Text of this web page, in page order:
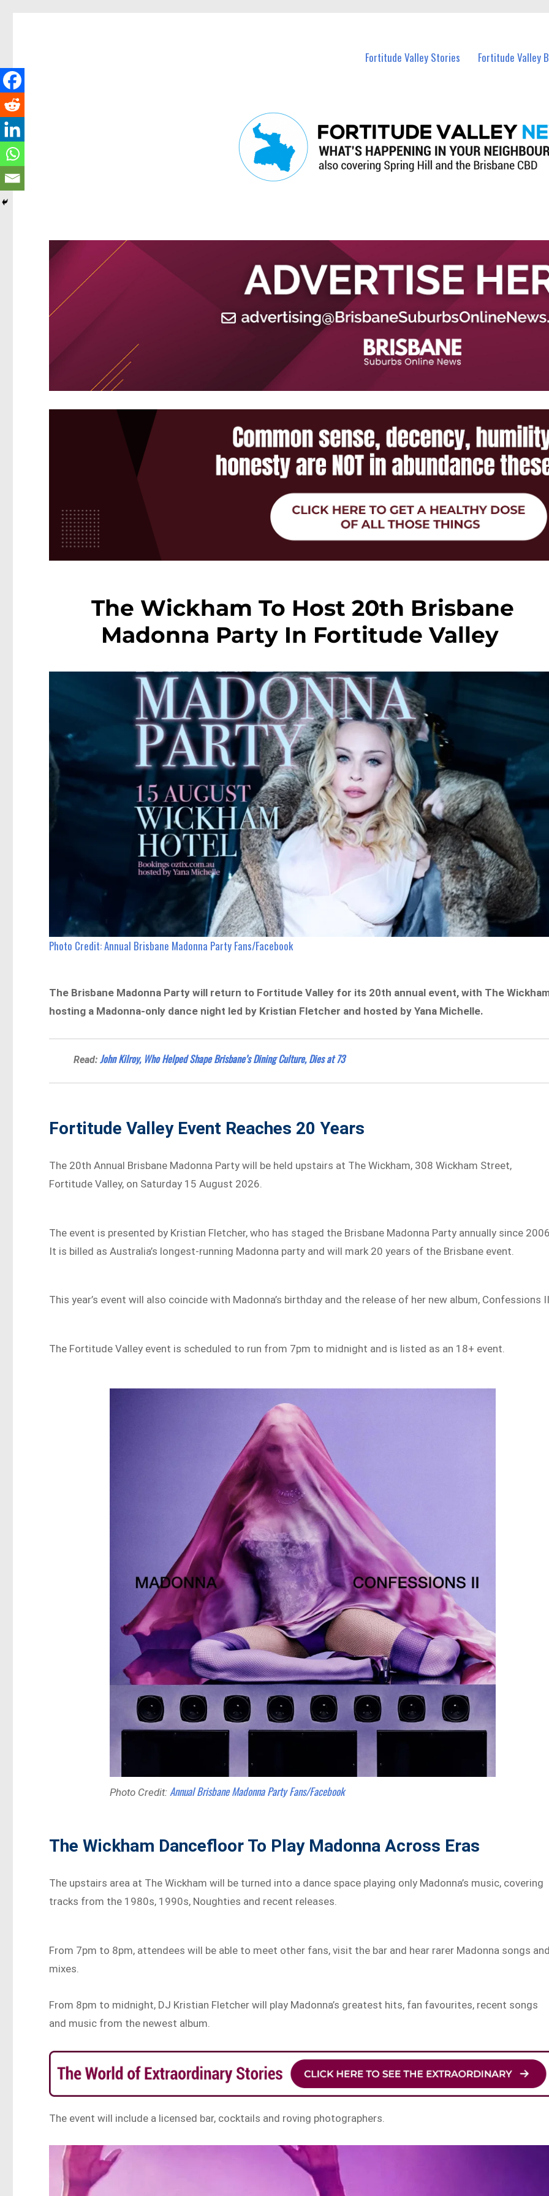
Fortitude Valley Stories Fortitude Valley
The Wickham To Host 20th Brisbane
Madonna Party In Fortitude Valley
Photo Credit: Annual Brisbane Madonna Party Fans/Facebook
The Brisbane Madonna Party will return to Fortitude Valley for its 20th annual event, with The
hosting a Madonna-only dance night led by Kristian Fletcher and hosted by Yana Michelle.
Read:John Kilroy, Who Helped Shape Brisbane’s Dining Culture, Dies at 73
Fortitude Valley Event Reaches 20 Years
The 20th Annual Brisbane Madonna Party will be held upstairs at The Wickham, 308 Wickham Street,
Fortitude Valley, on Saturday 15 August 2026.
The event is presented by Kristian Fletcher, who has staged the Brisbane Madonna Party annually since
It is billed as Australia’s longest-running Madonna party and will mark 20 years of the Brisbane event.
This year’s event will also coincide with Madonna’s birthday and the release of her new album, Confessions
The Fortitude Valley event is scheduled to run from 7pm to midnight and is listed as an 18+ event.
Photo Credit: Annual Brisbane Madonna Party Fans/Facebook
The Wickham Dancefloor To Play Madonna Across Eras
The upstairs area at The Wickham will be turned into a dance space playing only Madonna’s music, covering
tracks from the 1980s, 1990s, Noughties and recent releases.
From 7pm to 8pm, attendees will be able to meet other fans, visit the bar and hear rarer Madonna songs
mixes.
From 8pm to midnight, DJ Kristian Fletcher will play Madonna’s greatest hits, fan favourites, recent songs
and music from the newest album.
The event will include a licensed bar, cocktails and roving photographers.